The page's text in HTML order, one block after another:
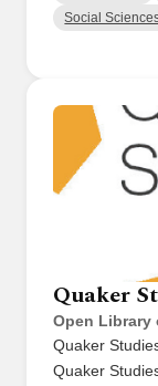
Social
Quaker
Open Library
Quaker
Quaker